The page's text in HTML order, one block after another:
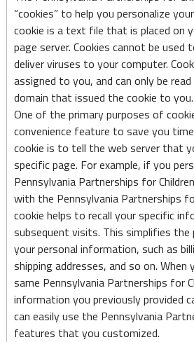
“cookies” to help you personalize
cookie is a text file that is placed on
page server. Cookies cannot be used
deliver viruses to your computer.
assigned to you, and can only be
domain that issued the cookie to you.
One of the primary purposes of
convenience feature to save you
cookie is to tell the web server that
specific page. For example, if you
Pennsylvania Partnerships for
with the Pennsylvania Partnerships
cookie helps to recall your specific
subsequent visits. This simplifies
your personal information, such as
shipping addresses, and so on.
same Pennsylvania Partnerships for
information you previously provided
can easily use the Pennsylvania
features that you customized.